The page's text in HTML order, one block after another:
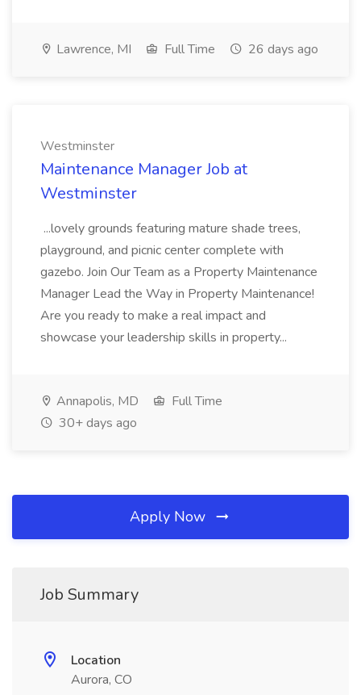
Lawrence, MI Full Time 26 days ago
Westminster
Maintenance Manager Job at
Westminster
...lovely grounds featuring mature shade trees,
playground, and picnic center complete with
gazebo. Join Our Team as a Property Maintenance
Manager Lead the Way in Property Maintenance!
Are you ready to make a real impact and
showcase your leadership skills in property...
Annapolis, MD
Full Time
30+ days ago
Apply Now
Job Summary
Location
Aurora, CO